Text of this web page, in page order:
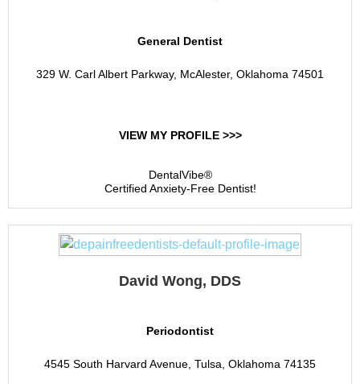
General Dentist
329 W. Carl Albert Parkway, McAlester, Oklahoma 74501
VIEW MY PROFILE >>>
DentalVibe®
Certified Anxiety-Free Dentist!
David Wong, DDS
Periodontist
4545 South Harvard Avenue, Tulsa, Oklahoma 74135